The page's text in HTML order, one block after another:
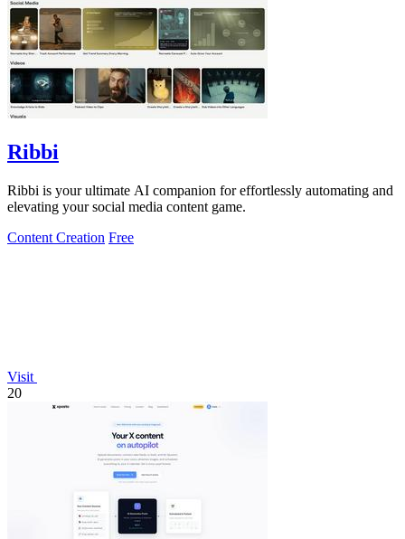
Ribbi
Ribbi is your ultimate AI companion for effortlessly automating and
elevating your social media content game.
Content Creation Free
Visit
20